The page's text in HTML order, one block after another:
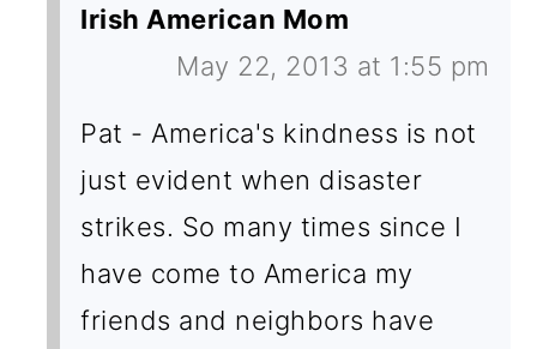
Irish American Mom
May 22, 2013 at 1:55 pm
Pat - America's kindness is not
just evident when disaster
strikes. So many times since I
have come to America my
friends and neighbors have